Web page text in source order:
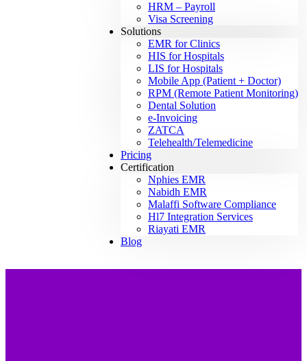
HRM – Payroll
Visa Screening
Solutions
EMR for Clinics
HIS for Hospitals
LIS for Hospitals
Mobile App (Patient + Doctor)
RPM (Remote Patient Monitoring)
Dental Solution
e-Invoicing
ZATCA
Telehealth/Telemedicine
Pricing
Certification
Nphies EMR
Nabidh EMR
Malaffi Software Compliance
Hl7 Integration Services
Riayati EMR
Blog